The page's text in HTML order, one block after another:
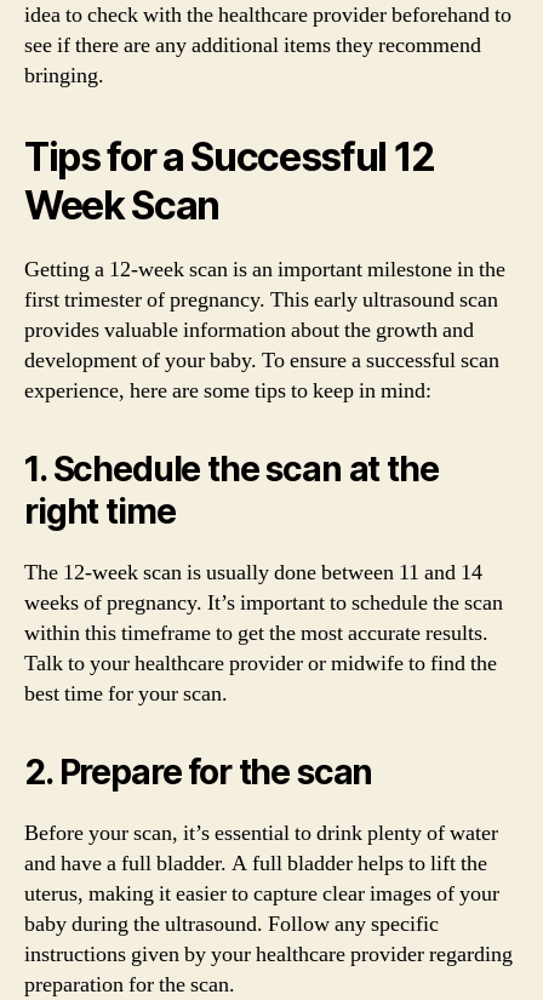
idea to check with the healthcare provider beforehand to
see if there are any additional items they recommend
bringing.
Tips for a Successful 12
Week Scan
Getting a 12-week scan is an important milestone in the
first trimester of pregnancy. This early ultrasound scan
provides valuable information about the growth and
development of your baby. To ensure a successful scan
experience, here are some tips to keep in mind:
1. Schedule the scan at the
right time
The 12-week scan is usually done between 11 and 14
weeks of pregnancy. It’s important to schedule the scan
within this timeframe to get the most accurate results.
Talk to your healthcare provider or midwife to find the
best time for your scan.
2. Prepare for the scan
Before your scan, it’s essential to drink plenty of water
and have a full bladder. A full bladder helps to lift the
uterus, making it easier to capture clear images of your
baby during the ultrasound. Follow any specific
instructions given by your healthcare provider regarding
preparation for the scan.